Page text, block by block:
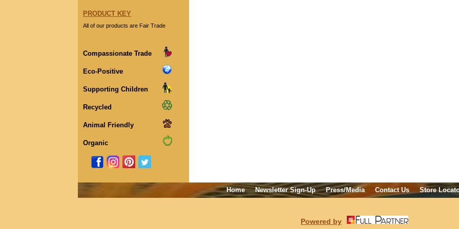
PRODUCT KEY
All of our products are Fair Trade
Compassionate Trade
Eco-Positive
Supporting Children
Recycled
Animal Friendly
Organic
Home Newsletter Sign-Up Press/Media Contact Us Store
Powered by